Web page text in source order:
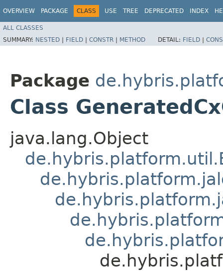
OVERVIEW PACKAGE CLASS USE TREE DEPRECATED INDEX
ALL CLASSES
SUMMARY: NESTED | FIELD | CONSTR | METHOD DETAIL: FIELD |
Package
Class
java.lang.Object